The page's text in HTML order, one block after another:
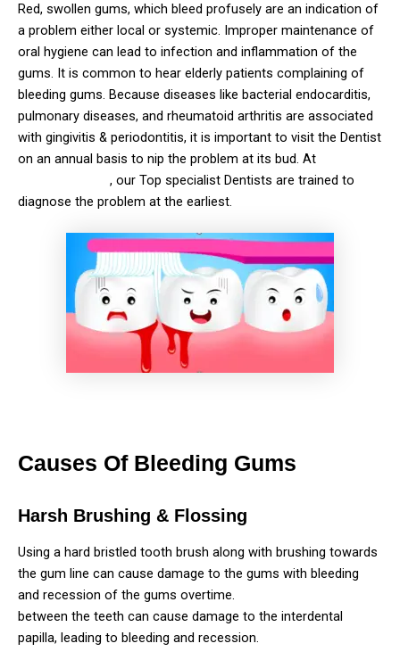
Red, swollen gums, which bleed profusely are an indication of
a problem either local or systemic. Improper maintenance of
oral hygiene can lead to infection and inflammation of the
gums. It is common to hear elderly patients complaining of
bleeding gums. Because diseases like bacterial endocarditis,
pulmonary diseases, and rheumatoid arthritis are associated
with gingivitis & periodontitis, it is important to visit the Dentist
on an annual basis to nip the problem at its bud. At
, our Top specialist Dentists are trained to
diagnose the problem at the earliest.
Causes Of Bleeding Gums
Harsh Brushing & Flossing
Using a hard bristled tooth brush along with brushing towards
the gum line can cause damage to the gums with bleeding
and recession of the gums overtime.
between the teeth can cause damage to the interdental
papilla, leading to bleeding and recession.